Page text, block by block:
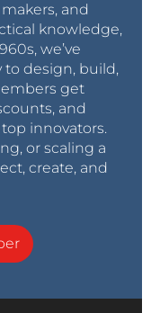
and
knowledge,
we’ve
design, build,
get
and
innovators.
or scaling a
create, and